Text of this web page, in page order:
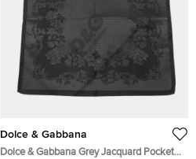
Dolce & Gabbana
Dolce & Gabbana Grey Jacquard Pocket